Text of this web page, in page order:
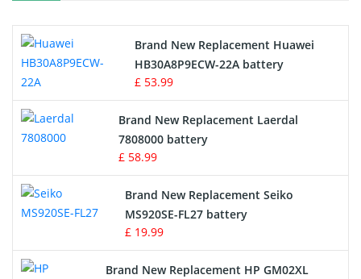
Drone Battery
Crane Remote Control Battery
Radio Equipment Battery Chargers
Survey Equipment Charger
Game Console Battery
Apple iPod Battery
Brand New Replacement Huawei
HB30A8P9ECW-22A battery
£ 53.99
Brand New Replacement Laerdal
7808000 battery
£ 58.99
Brand New Replacement Seiko
MS920SE-FL27 battery
£ 19.99
Brand New Replacement HP GM02XL